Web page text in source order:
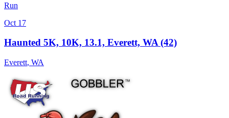
Run
Oct 17
Haunted 5K, 10K, 13.1, Everett, WA (42)
Everett, WA